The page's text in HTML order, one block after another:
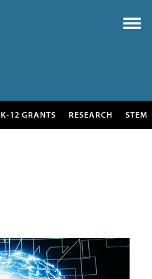
K-12 GRANTS RESEARCH STEM